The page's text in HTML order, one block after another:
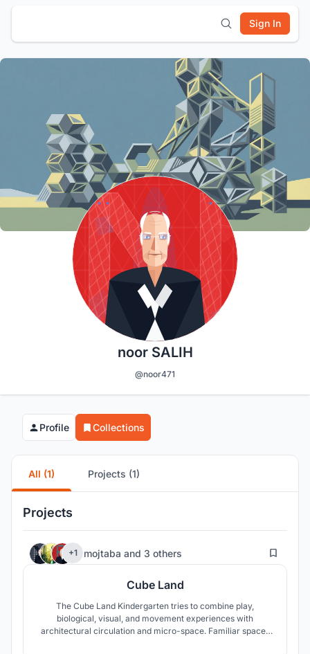
Sign In
noor SALIH
@noor471
Profile Collections
All (1) Projects (1)
Projects
+1 mojtaba and 3 others 106
Cube Land
The Cube Land Kindergarten tries to combine play,
biological, visual, and movement experiences with
architectural circulation and micro-space. Familiar spaces